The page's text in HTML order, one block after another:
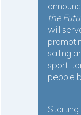
the
will
sailing
sport,
people
Starting